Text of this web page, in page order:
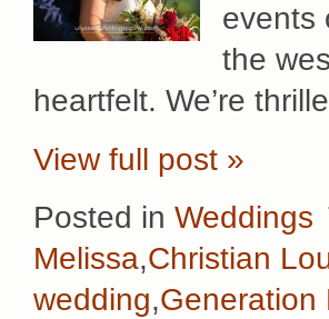
events
the
heartfelt. We’re
View full post »
Posted in Weddings
Melissa,Christian
wedding,Generation